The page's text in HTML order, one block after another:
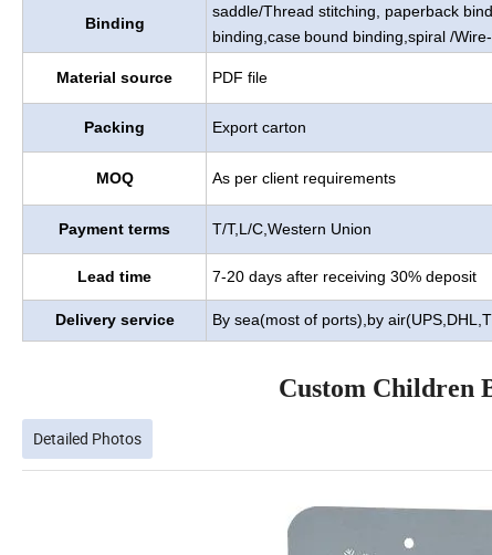
Binding
saddle/Thread stitching, paperback
binding,case bound binding,spiral /
Material source PDF file
Packing Export carton
MOQ As per client requirements
Payment terms T/T,L/C,Western Union
Lead time 7-20 days after receiving 30% deposit
Delivery service By sea(most of ports),by
Custom Children
Detailed Photos